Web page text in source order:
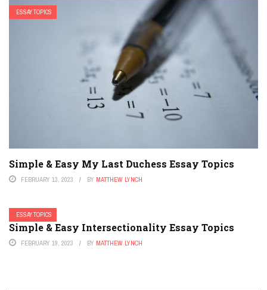
ESSAY TOPICS
Simple & Easy My Last Duchess Essay Topics
FEBRUARY 13, 2023 BY MATTHEW LYNCH
ESSAY TOPICS
Simple & Easy Intersectionality Essay Topics
FEBRUARY 19, 2023 BY MATTHEW LYNCH